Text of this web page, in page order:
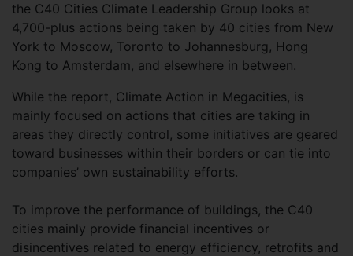
the C40 Cities Climate Leadership Group looks at
4,700-plus actions being taken by 40 cities from New
York to Moscow, Toronto to Johannesburg, Hong
Kong to Amsterdam, and elsewhere in between.
While the report, Climate Action in Megacities, is
mainly focused on actions that cities are taking in
areas they directly control, some initiatives are geared
toward businesses within their borders or can tie into
companies’ own sustainability efforts.
To improve the performance of buildings, the C40
cities mainly provide financial incentives or
disincentives related to energy efficiency, retrofits and